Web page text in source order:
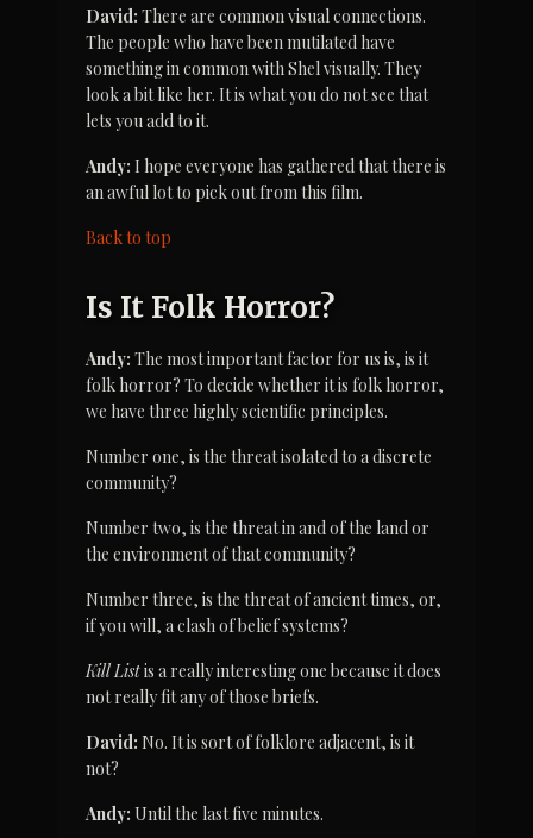
David: There are common visual connections.
The people who have been mutilated have
something in common with Shel visually. They
look a bit like her. It is what you do not see that
lets you add to it.
Andy: I hope everyone has gathered that there is
an awful lot to pick out from this film.
Back to top
Is It Folk Horror?
Andy: The most important factor for us is, is it
folk horror? To decide whether it is folk horror,
we have three highly scientific principles.
Number one, is the threat isolated to a discrete
community?
Number two, is the threat in and of the land or
the environment of that community?
Number three, is the threat of ancient times, or,
if you will, a clash of belief systems?
Kill List is a really interesting one because it does
not really fit any of those briefs.
David: No. It is sort of folklore adjacent, is it
not?
Andy: Until the last five minutes.